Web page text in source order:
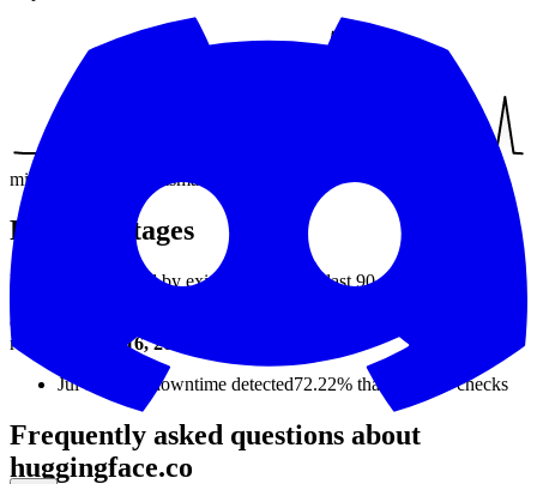
min msmax
Recent outages
Downtime detected by exit1.dev over the last 90 days.
exit1.dev detected downtime on
recent was
Jul 16, 2026
Jul 16, 2026
downtime detected72.22% that day · checks
Frequently asked questions about
huggingface.co